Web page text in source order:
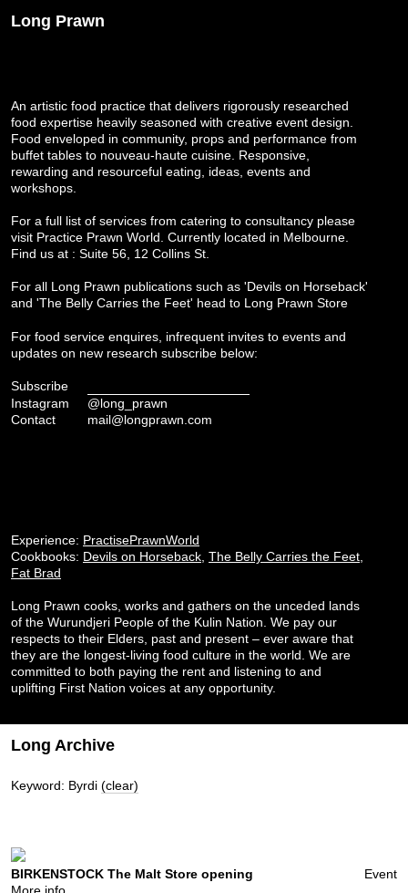
Long Prawn
An artistic food practice that delivers rigorously researched
food expertise heavily seasoned with creative event design.
Food enveloped in community, props and performance from
buffet tables to nouveau-haute cuisine. Responsive,
rewarding and resourceful eating, ideas, events and
workshops.
For a full list of services from catering to consultancy please
visit Practice Prawn World . Currently located in Melbourne.
Find us at : Suite 56, 12 Collins St.
For all Long Prawn publications such as 'Devils on Horseback'
and 'The Belly Carries the Feet' head to Long Prawn Store
For food service enquires, infrequent invites to events and
updates on new research subscribe below:
Subscribe
Instagram
@long_prawn
Contact
mail@longprawn.com
Experience: PractisePrawnWorld
Cookbooks: Devils on Horseback The Belly Carries the Feet
Fat Brad
Long Prawn cooks, works and gathers on the unceded lands
of the Wurundjeri People of the Kulin Nation. We pay our
respects to their Elders, past and present – ever aware that
they are the longest-living food culture in the world. We are
committed to both paying the rent and listening to and
uplifting First Nation voices at any opportunity.
Long Archive
Keyword: Byrdi (clear)
Event
BIRKENSTOCK The Malt Store opening